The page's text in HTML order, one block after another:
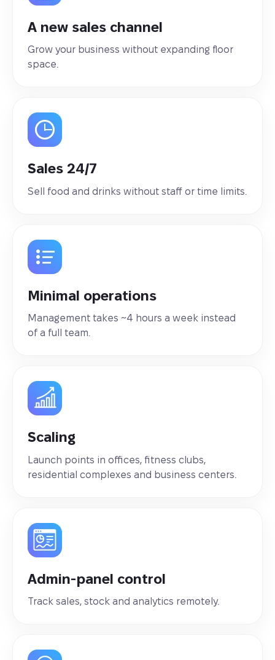
A new sales channel
Grow your business without expanding floor
space.
Sales 24/7
Sell food and drinks without staff or time limits.
Minimal operations
Management takes ~4 hours a week instead
of a full team.
Scaling
Launch points in offices, fitness clubs,
residential complexes and business centers.
Admin-panel control
Track sales, stock and analytics remotely.